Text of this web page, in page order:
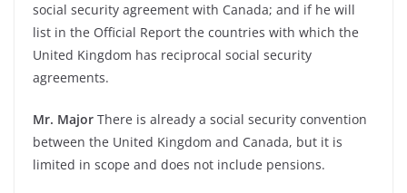
social security agreement with Canada; and if he will
list in the Official Report the countries with which the
United Kingdom has reciprocal social security
agreements.
Mr. Major There is already a social security convention
between the United Kingdom and Canada, but it is
limited in scope and does not include pensions.